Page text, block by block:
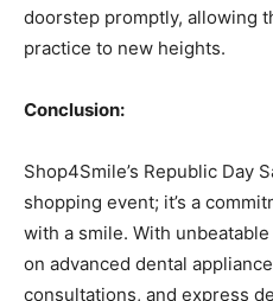
doorstep promptly, allowing
practice to new heights.
Conclusion:
Shop4Smile’s Republic Day
shopping event; it’s a
with a smile. With
on advanced dental
consultations, and express